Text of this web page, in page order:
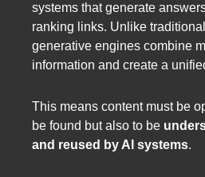
systems that generate
ranking links. Unlike
generative engines combine
information and create a
This means content must be
be found but also to be
and reused by AI systems.